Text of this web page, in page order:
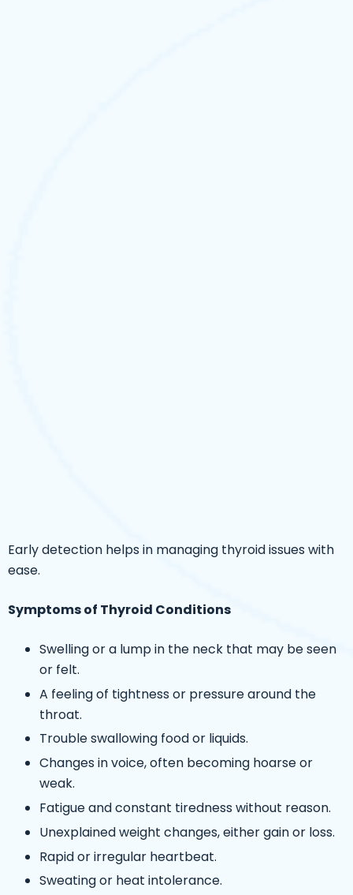
Early detection helps in managing thyroid issues with
ease.
Symptoms of Thyroid Conditions
Swelling or a lump in the neck that may be seen
or felt.
A feeling of tightness or pressure around the
throat.
Trouble swallowing food or liquids.
Changes in voice, often becoming hoarse or
weak.
Fatigue and constant tiredness without reason.
Unexplained weight changes, either gain or loss.
Rapid or irregular heartbeat.
Sweating or heat intolerance.